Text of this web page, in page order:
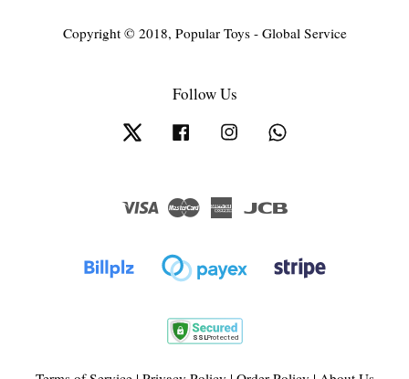
Copyright © 2018, Popular Toys - Global Service
Follow Us
Twitter Facebook Instagram
Visa Master
American